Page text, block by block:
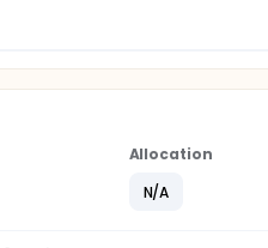
Allocation
N/A